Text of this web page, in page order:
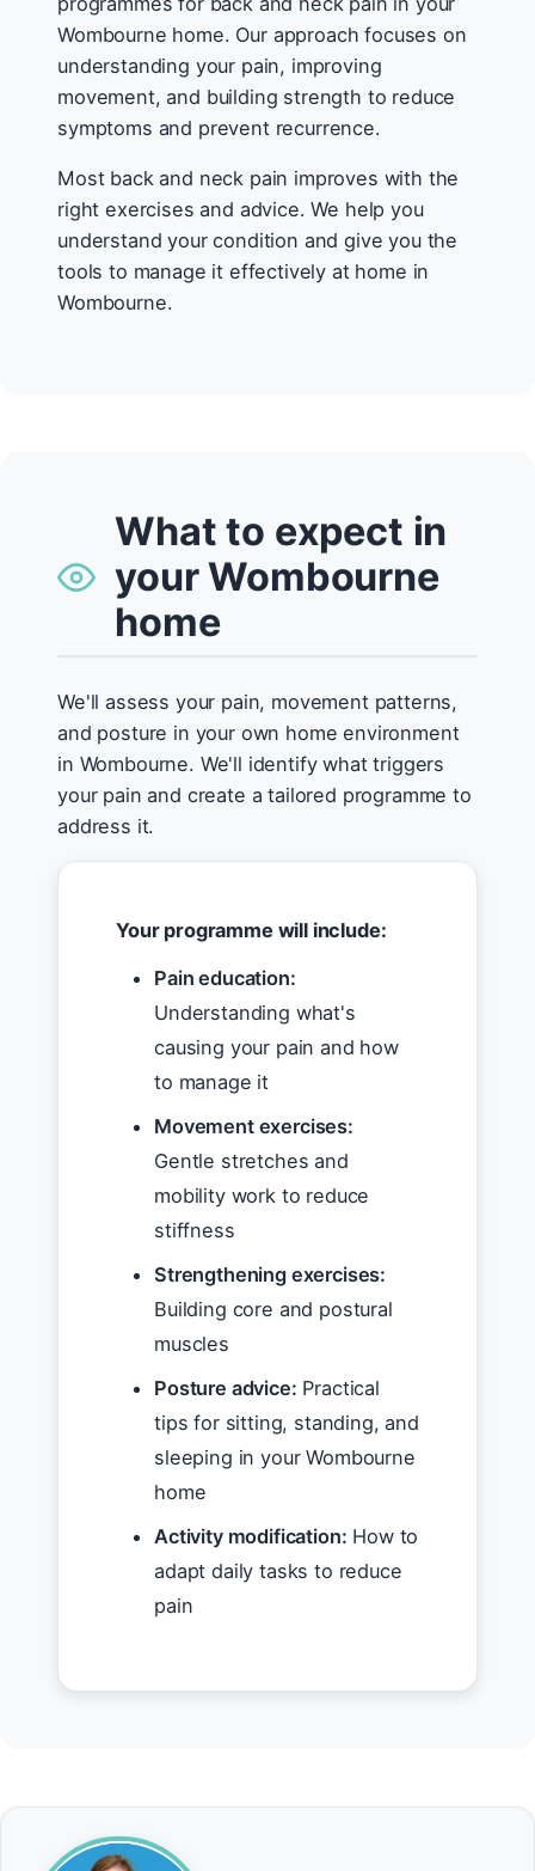
Wombourne home. Our approach focuses on
understanding your pain, improving
movement, and building strength to reduce
symptoms and prevent recurrence.
Most back and neck pain improves with the
right exercises and advice. We help you
understand your condition and give you the
tools to manage it effectively at home in
Wombourne.
What to expect in
your Wombourne
home
We'll assess your pain, movement patterns,
and posture in your own home environment
in Wombourne. We'll identify what triggers
your pain and create a tailored programme to
address it.
Your programme will include:
Pain education:
Understanding what's
causing your pain and how
to manage it
Movement exercises:
Gentle stretches and
mobility work to reduce
stiffness
Strengthening exercises:
Building core and postural
muscles
Posture advice: Practical
tips for sitting, standing, and
sleeping in your Wombourne
home
Activity modification: How to
adapt daily tasks to reduce
pain